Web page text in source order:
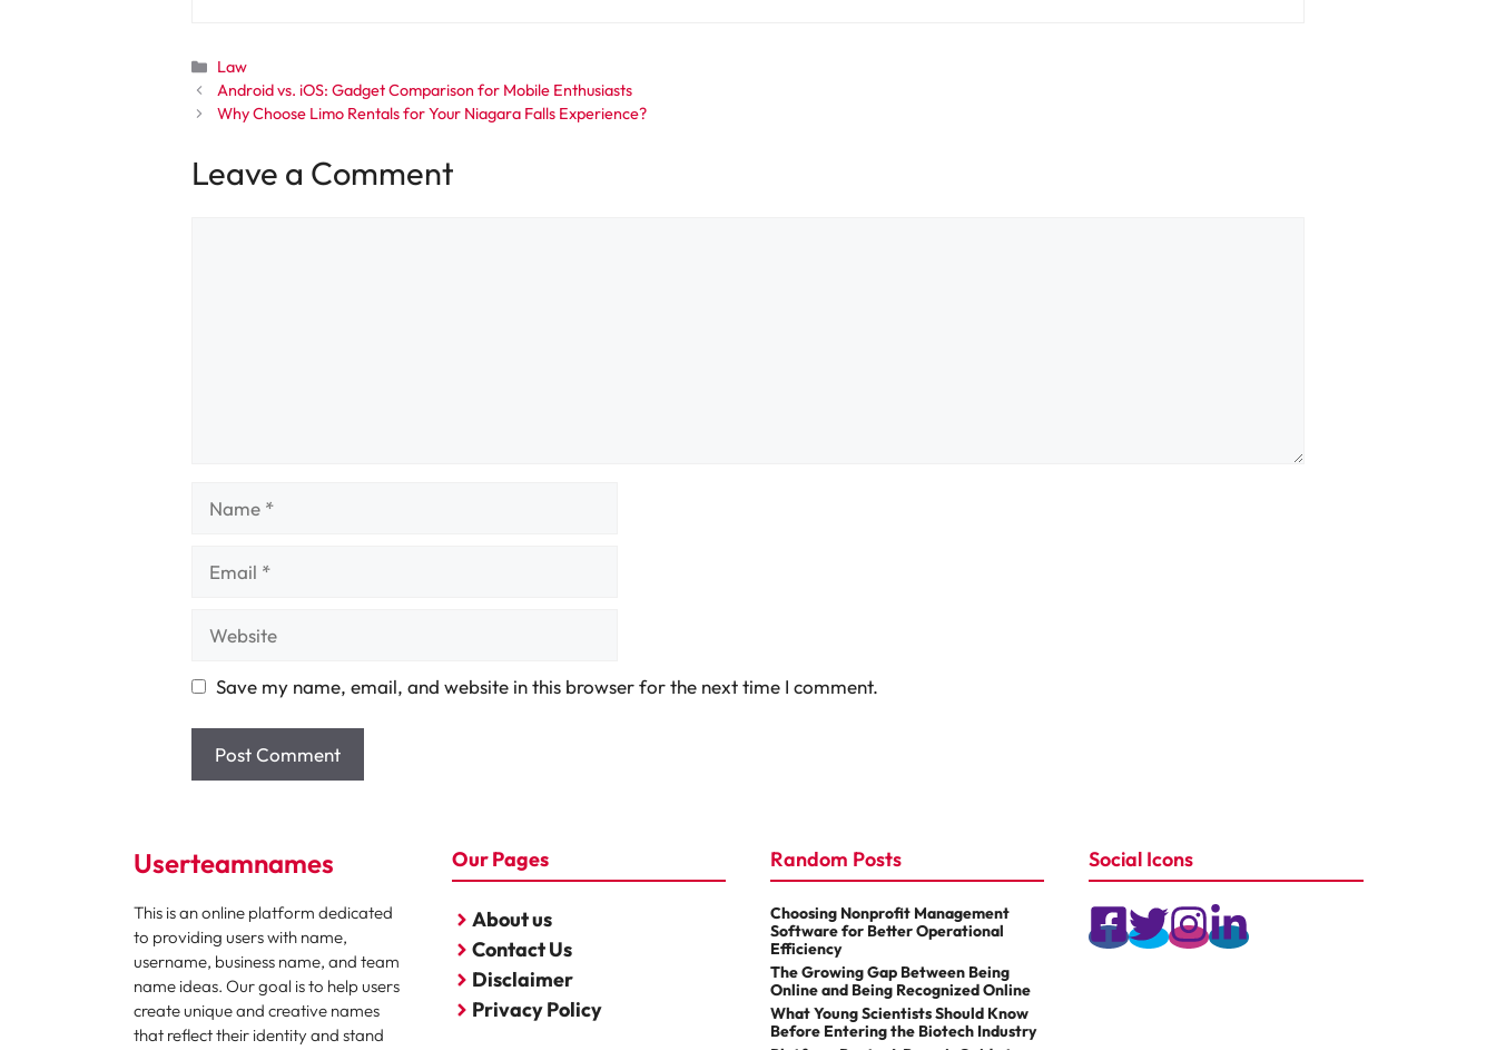
Categories
Law
Android vs. iOS: Gadget Comparison for Mobile Enthusiasts
Why Choose Limo Rentals for Your Niagara Falls Experience?
Leave a Comment
Save my name, email, and website in this browser for the next time I comment.
Userteamnames
This is an online platform dedicated
to providing users with name,
username, business name, and team
name ideas. Our goal is to help users
create unique and creative names
that reflect their identity and stand
Our Pages
About us
Contact Us
Disclaimer
Privacy Policy
Random Posts
Choosing Nonprofit Management
Software for Better Operational
Efficiency
The Growing Gap Between Being
Online and Being Recognized Online
What Young Scientists Should Know
Before Entering the Biotech Industry
Social Icons